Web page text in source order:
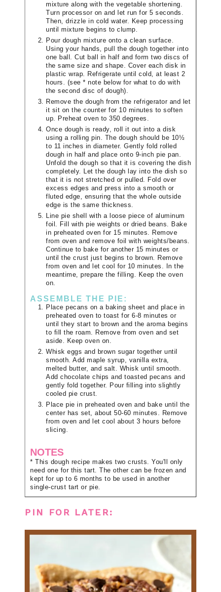
mixture along with the vegetable shortening.
Turn processor on and let run for 5 seconds.
Then, drizzle in cold water. Keep processing
until mixture begins to clump.
Pour dough mixture onto a clean surface.
Using your hands, pull the dough together into
one ball. Cut ball in half and form two discs of
the same size and shape. Cover each disk in
plastic wrap. Refrigerate until cold, at least 2
hours. (see * note below for what to do with
the second disc of dough).
Remove the dough from the refrigerator and let
it sit on the counter for 10 minutes to soften
up. Preheat oven to 350 degrees.
Once dough is ready, roll it out into a disk
using a rolling pin. The dough should be 10½
to 11 inches in diameter. Gently fold rolled
dough in half and place onto 9-inch pie pan.
Unfold the dough so that it is covering the dish
completely. Let the dough lay into the dish so
that it is not stretched or pulled. Fold over
excess edges and press into a smooth or
fluted edge, ensuring that the whole outside
edge is the same thickness.
Line pie shell with a loose piece of aluminum
foil. Fill with pie weights or dried beans. Bake
in preheated oven for 15 minutes. Remove
from oven and remove foil with weights/beans.
Continue to bake for another 15 minutes or
until the crust just begins to brown. Remove
from oven and let cool for 10 minutes. In the
meantime, prepare the filling. Keep the oven
on.
ASSEMBLE THE PIE:
Place pecans on a baking sheet and place in
preheated oven to toast for 6-8 minutes or
until they start to brown and the aroma begins
to fill the roam. Remove from oven and set
aside. Keep oven on.
Whisk eggs and brown sugar together until
smooth. Add maple syrup, vanilla extra,
melted butter, and salt. Whisk until smooth.
Add chocolate chips and toasted pecans and
gently fold together. Pour filling into slightly
cooled pie crust.
Place pie in preheated oven and bake until the
center has set, about 50-60 minutes. Remove
from oven and let cool about 3 hours before
slicing.
NOTES
* This dough recipe makes two crusts. You'll only
need one for this tart. The other can be frozen and
kept for up to 6 months to be used in another
single-crust tart or pie.
PIN FOR LATER: